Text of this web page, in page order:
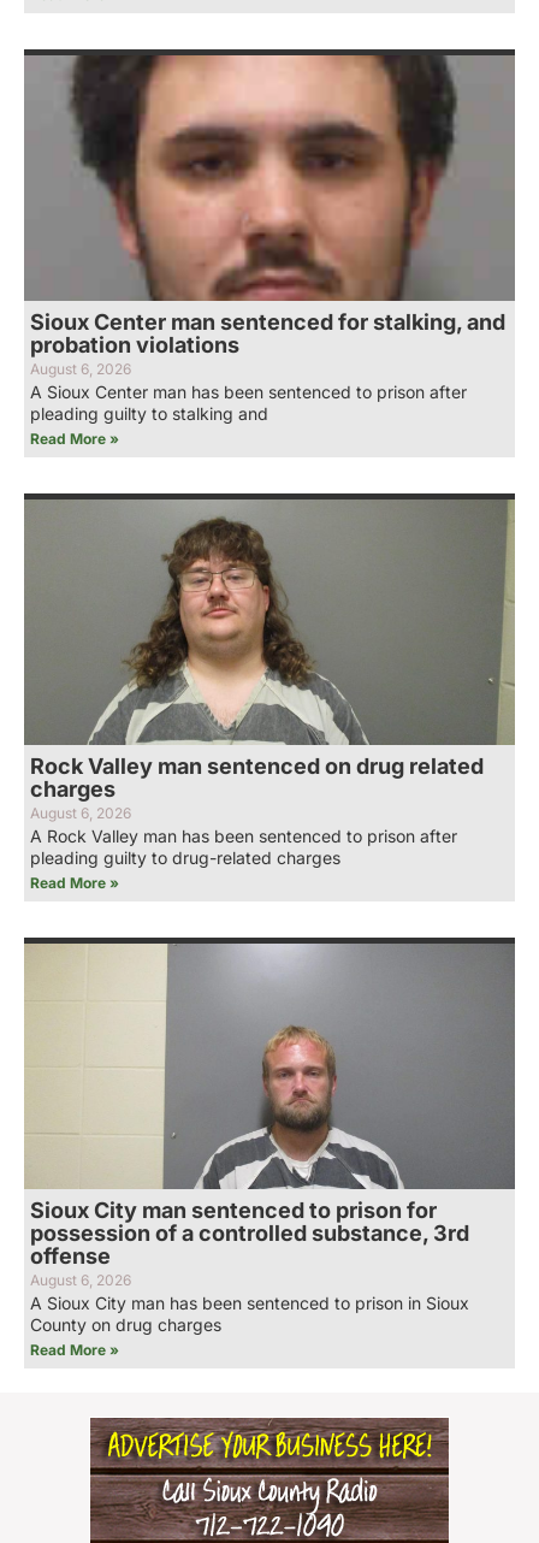
Sioux Center man sentenced for stalking, and
probation violations
August 6, 2026
A Sioux Center man has been sentenced to prison after
pleading guilty to stalking and
Read More »
Rock Valley man sentenced on drug related
charges
August 6, 2026
A Rock Valley man has been sentenced to prison after
pleading guilty to drug-related charges
Read More »
Sioux City man sentenced to prison for
possession of a controlled substance, 3rd
offense
August 6, 2026
A Sioux City man has been sentenced to prison in Sioux
County on drug charges
Read More »